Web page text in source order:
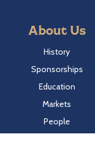
About Us
History
Sponsorships
Education
Markets
People